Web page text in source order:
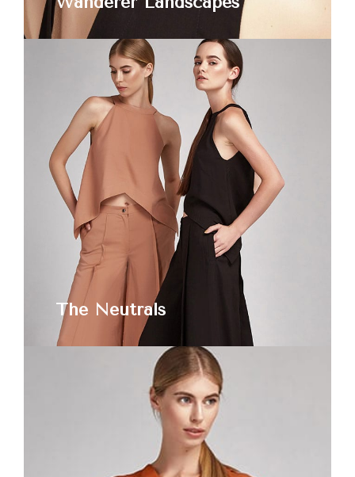
The Neutrals